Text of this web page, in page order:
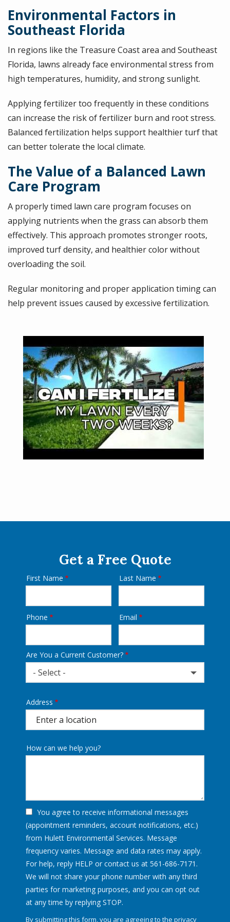
Environmental Factors in
Southeast Florida
In regions like the Treasure Coast area and Southeast
Florida, lawns already face environmental stress from
high temperatures, humidity, and strong sunlight.
Applying fertilizer too frequently in these conditions
can increase the risk of fertilizer burn and root stress.
Balanced fertilization helps support healthier turf that
can better tolerate the local climate.
The Value of a Balanced Lawn
Care Program
A properly timed lawn care program focuses on
applying nutrients when the grass can absorb them
effectively. This approach promotes stronger roots,
improved turf density, and healthier color without
overloading the soil.
Regular monitoring and proper application timing can
help prevent issues caused by excessive fertilization.
Get a Free Quote
Name
First Name Last Name
Contact
Phone Email
Are You a Current Customer?
- Select -
Address
(autocomplete)
Address
How can we help you?
You agree to receive informational messages
(appointment reminders, account notifications, etc.)
from Hulett Environmental Services. Message
frequency varies. Message and data rates may apply.
For help, reply HELP or contact us at 561-686-7171.
We will not share your phone number with any third
parties for marketing purposes, and you can opt out
at any time by replying STOP.
By submitting this form, you are agreeing to the privacy